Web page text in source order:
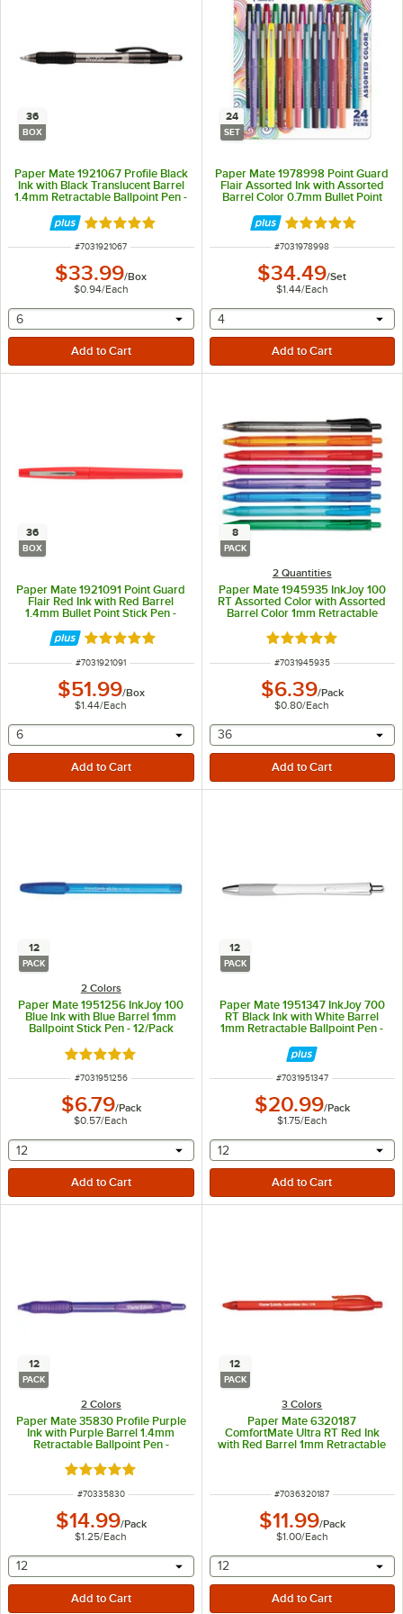
36
BOX
Paper Mate 1921067 Profile Black
Ink with Black Translucent Barrel
1.4mm Retractable Ballpoint Pen -
Rated 5 out of 5 stars
ITEM NUMBER
#7031921067
$33.99/Box
$0.94/Each
selecting other will provide a text input
6
24
SET
Paper Mate 1978998 Point Guard
Flair Assorted Ink with Assorted
Barrel Color 0.7mm Bullet Point
Rated 4.8 out of
ITEM NUMBER
#7031978998
$34.49/Set
$1.44/Each
selecting other will
4
36
BOX
Paper Mate 1921091 Point Guard
Flair Red Ink with Red Barrel
1.4mm Bullet Point Stick Pen -
Rated 5 out of 5 stars
ITEM NUMBER
#7031921091
$51.99/Box
$1.44/Each
selecting other will provide a text input
6
8
PACK
2 Quantities
Paper Mate 1945935 InkJoy 100
RT Assorted Color with Assorted
Barrel Color 1mm Retractable
Rated 5 out of 5
ITEM NUMBER
#7031945935
$6.39/Pack
$0.80/Each
selecting other will
36
12
PACK
2 Colors
Paper Mate 1951256 InkJoy 100
Blue Ink with Blue Barrel 1mm
Ballpoint Stick Pen - 12/Pack
Rated 5 out of 5 stars
ITEM NUMBER
#7031951256
$6.79/Pack
$0.57/Each
selecting other will provide a text input
12
12
PACK
Paper Mate 1951347 InkJoy 700
RT Black Ink with White Barrel
1mm Retractable Ballpoint Pen -
ITEM NUMBER
#7031951347
$20.99/Pack
$1.75/Each
selecting other will
12
12
PACK
2 Colors
Paper Mate 35830 Profile Purple
Ink with Purple Barrel 1.4mm
Retractable Ballpoint Pen -
Rated 5 out of 5 stars
ITEM NUMBER
#70335830
$14.99/Pack
$1.25/Each
selecting other will provide a text input
12
12
PACK
3 Colors
Paper Mate 6320187
ComfortMate Ultra RT Red Ink
with Red Barrel 1mm Retractable
ITEM NUMBER
#7036320187
$11.99/Pack
$1.00/Each
selecting other will
12